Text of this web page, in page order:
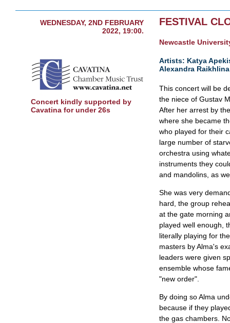
WEDNESDAY, 2ND FEBRUARY
2022, 19:00.
Concert kindly supported by
Cavatina for under 26s
FESTIVAL
Newcastle
Artists: Katya
Alexandra
This concert will be
the niece of Gustav
After her arrest by
where she became
who played for their
large number of
orchestra using
instruments they
and mandolins, as
She was very
hard, the group
at the gate morning
played well enough,
literally playing for
masters by Alma's
leaders were given
ensemble whose
"new order".
By doing so Alma
because if they
the gas chambers.